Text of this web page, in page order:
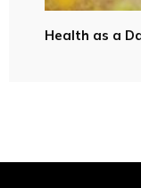
Health as a